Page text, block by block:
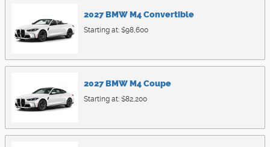
2027BMWM4Convertible
Starting at: $98,600
2027BMWM4Coupe
Starting at: $82,200